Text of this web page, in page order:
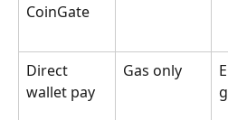
CoinGate
Direct
wallet pay
Gas only